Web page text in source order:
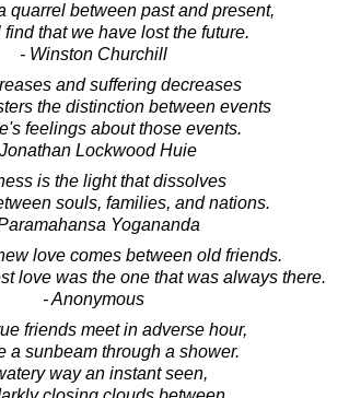
quarrel between past and present,
that we have lost the future.
- Winston Churchill
and suffering decreases
the distinction between events
feelings about those events.
Lockwood Huie
is the light that dissolves
souls, families, and nations.
Yogananda
love comes between old friends.
love was the one that was always there.
- Anonymous
friends meet in adverse hour,
a sunbeam through a shower.
way an instant seen,